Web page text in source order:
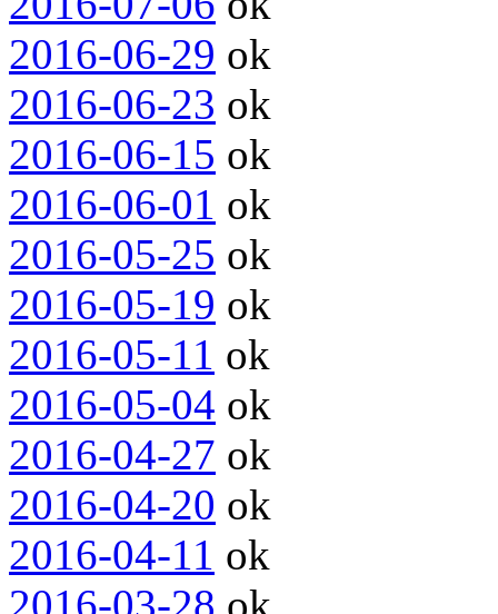
2016-06-29 ok
2016-06-23 ok
2016-06-15 ok
2016-06-01 ok
2016-05-25 ok
2016-05-19 ok
2016-05-11 ok
2016-05-04 ok
2016-04-27 ok
2016-04-20 ok
2016-04-11 ok